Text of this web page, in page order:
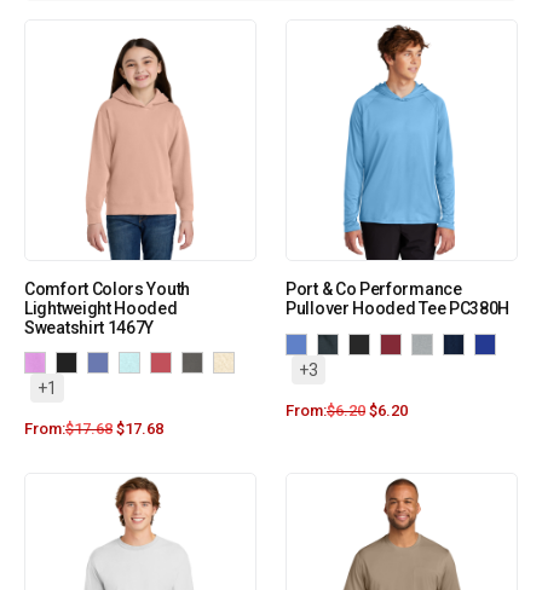
Comfort Colors Youth
Lightweight Hooded
Sweatshirt 1467Y
+1
From:$17.68 $17.68
Port & Co Performance
Pullover Hooded Tee PC380H
+3
From:$6.20 $6.20